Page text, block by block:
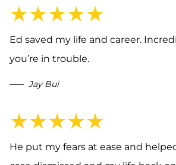
★★★★★
Ed saved my life and career.
you’re in trouble.
Jay Bui
★★★★★
He put my fears at ease and